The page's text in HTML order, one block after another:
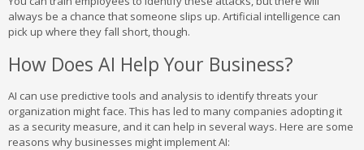
always be a chance that someone slips up. Artificial intelligence can
pick up where they fall short, though.
How Does AI Help Your Business?
AI can use predictive tools and analysis to identify threats your
organization might face. This has led to many companies adopting it
as a security measure, and it can help in several ways. Here are some
reasons why businesses might implement AI: